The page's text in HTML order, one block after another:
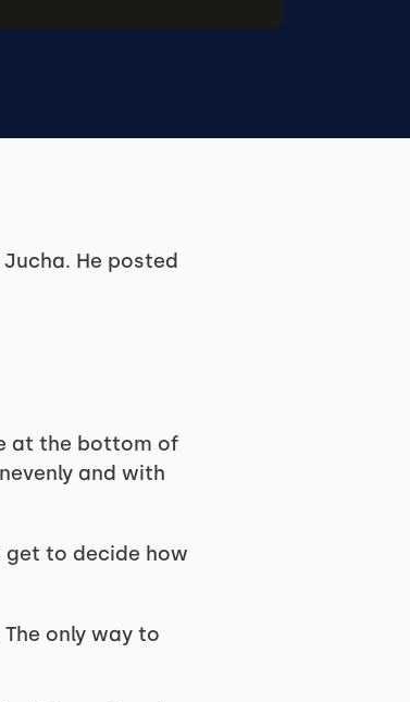
He posted
at the bottom of
and with
get to decide how
only way to